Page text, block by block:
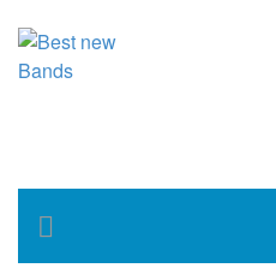
Toggle
navigation